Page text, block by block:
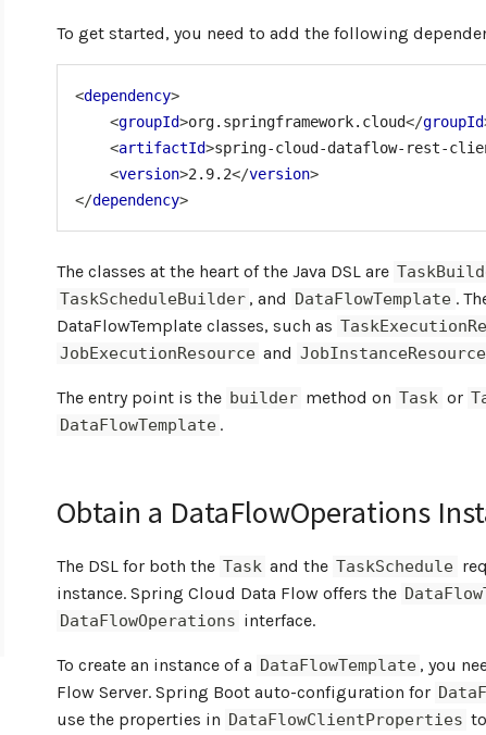
To get started, you need to add the following
<dependency>
<groupId>org.springframework.cloud</groupId
<artifactId>spring-cloud-dataflow-rest-
<version>2.9.2</version>
</dependency>
The classes at the heart of the Java DSL are
TaskScheduleBuilder , and DataFlowTemplate .
DataFlowTemplate classes, such as
JobExecutionResource and JobInstanceResource
The entry point is the builder method on Task or
DataFlowTemplate .
Obtain a DataFlowOperations
The DSL for both the Task and the TaskSchedule
instance. Spring Cloud Data Flow offers the
DataFlowOperations interface.
To create an instance of a DataFlowTemplate , you
Flow Server. Spring Boot auto-configuration for
use the properties in DataFlowClientProperties